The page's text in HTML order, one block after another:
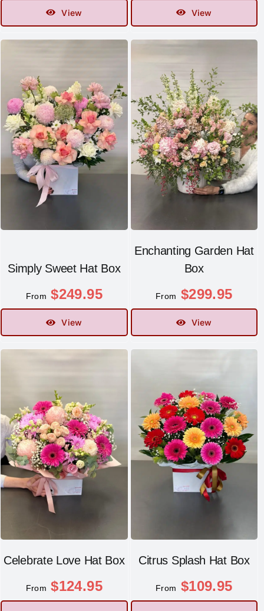
View View
Simply Sweet Hat Box
From $249.95
View
Enchanting Garden Hat
Box
From $299.95
View
Celebrate Love Hat Box
From $124.95
Citrus Splash Hat Box
From $109.95